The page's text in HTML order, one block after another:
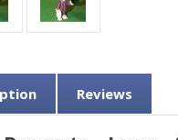
Reviews